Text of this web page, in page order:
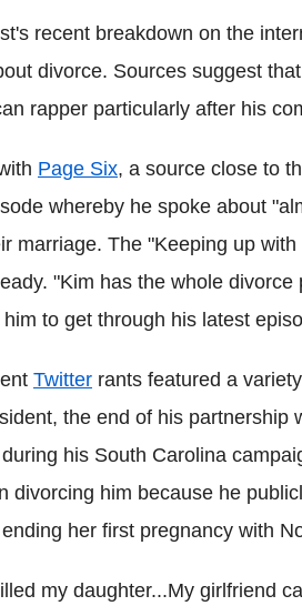
recent breakdown on the
divorce. Sources suggest
rapper particularly after his
Page Six, a source close to
whereby he spoke about
marriage. The "Keeping up
"Kim has the whole
to get through his latest
Twitter rants featured a
the end of his partnership
his South Carolina
divorcing him because he
her first pregnancy with
my daughter...My girlfriend